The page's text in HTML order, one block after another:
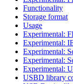
Functionality
Storage format
Usage
Experimental:
Experimental:
Experimental:
Experimental:
Experimental:
USBD library